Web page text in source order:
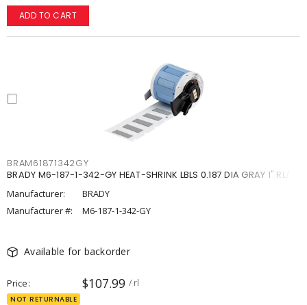
ADD TO CART
BRAM61871342GY
BRADY M6-187-1-342-GY HEAT-SHRINK LBLS 0.187 DIA GRAY 1" RL/1
Manufacturer:
BRADY
Manufacturer #:
M6-187-1-342-GY
Available for backorder
Price $107.99 / rl
NOT RETURNABLE